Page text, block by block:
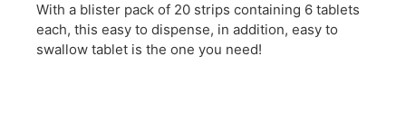
With a blister pack of 20 strips containing 6 tablets
each, this easy to dispense, in addition, easy to
swallow tablet is the one you need!